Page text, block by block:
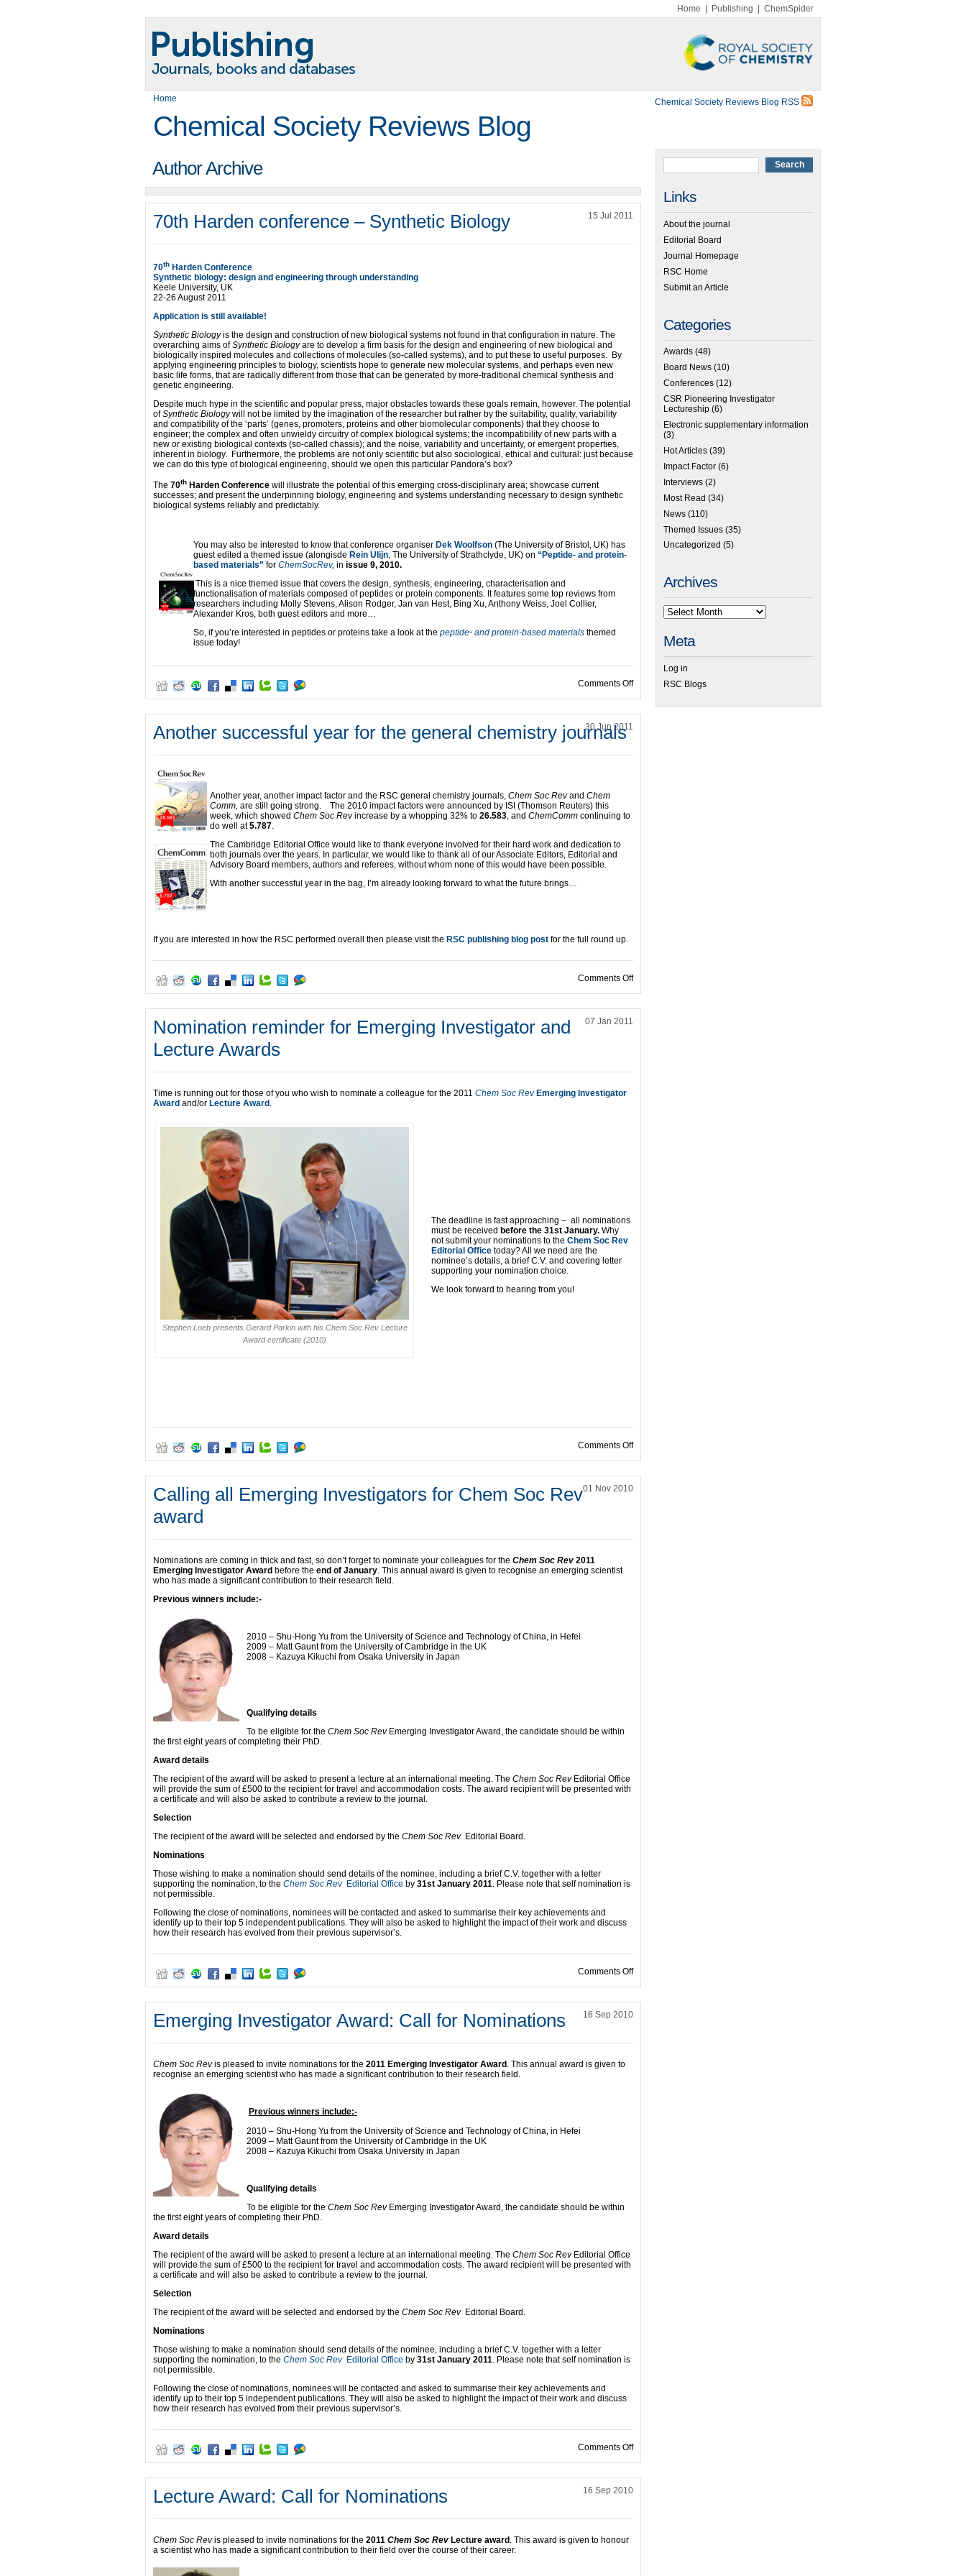
Home Publishing ChemSpider
Home Chemical Society Reviews Blog RSS
Chemical Society Reviews Blog
Author Archive
70th Harden conference – Synthetic Biology 15 Jul 2011
70th Harden Conference
Synthetic biology: design and engineering through understanding
Keele University, UK
22-26 August 2011
Application is still available!
Synthetic Biologyis the design and construction of new biological systems not found in that configuration in nature. The
overarching aims ofSynthetic Biologyare to develop a firm basis for the design and engineering of new biological and
biologically inspired molecules and collections of molecules (so-called systems), and to put these to useful purposes. By
applying engineering principles to biology, scientists hope to generate new molecular systems, and perhaps even new
basic life forms, that are radically different from those that can be generated by more-traditional chemical synthesis and
genetic engineering.
Despite much hype in the scientific and popular press, major obstacles towards these goals remain, however. The potential
ofSynthetic Biologywill not be limited by the imagination of the researcher but rather by the suitability, quality, variability
and compatibility of the ‘parts’ (genes, promoters, proteins and other biomolecular components) that they choose to
engineer; the complex and often unwieldy circuitry of complex biological systems; the incompatibility of new parts with a
new or existing biological contexts (so-called chassis); and the noise, variability and uncertainty, or emergent properties,
inherent in biology. Furthermore, the problems are not only scientific but also sociological, ethical and cultural: just because
we can do this type of biological engineering, should we open this particular Pandora’s box?
The 70th Harden Conference will illustrate the potential of this emerging cross-disciplinary area; showcase current
successes; and present the underpinning biology, engineering and systems understanding necessary to design synthetic
biological systems reliably and predictably.
You may also be interested to know that conference organiser Dek Woolfson (The University of Bristol, UK) has
guest edited a themed issue (alongisde Rein Ulijn, The University of Strathclyde, UK) on “Peptide- and protein-
based materials” for ChemSocRev, in issue 9, 2010.
This is a nice themed issue that covers the design, synthesis, engineering, characterisation and
functionalisation of materials composed of peptides or protein components. It features some top reviews from
researchers including Molly Stevens, Alison Rodger, Jan van Hest, Bing Xu, Anthony Weiss, Joel Collier,
Alexander Kros, both guest editors and more…
So, if you’re interested in peptides or proteins take a look at the peptide- and protein-based materials themed
issue today!
Comments Offon 70th Harden conference – Synthetic Biology
Another successful year for the general chemistry journals
30 Jun 2011
Another year, another impact factor and the RSC general chemistry journals, Chem Soc Revand Chem
Comm, are still going strong.
The 2010 impact factors were announced by ISI (Thomson Reuters) this
week, which showed Chem Soc Revincrease by a whopping 32% to 26.583, and ChemComm continuing to
do well at5.787.
The Cambridge Editorial Office would like to thank everyone involved for their hard work and dedication to
both journals over the years. In particular, we would like to thank all of our Associate Editors, Editorial and
Advisory Board members, authors and referees, without whom none of this would have been possible.
With another successful year in the bag, I’m already looking forward to what the future brings…
If you are interested in how the RSC performed overall then please visit the RSC publishing blog post for the full round up.
Comments Offon Another successful year for the general chemistry journals
Nomination reminder for Emerging Investigator and
Lecture Awards
07 Jan 2011
Time is running out for those of you who wish to nominate a colleague for the 2011 Chem Soc Rev Emerging Investigator
Award and/or Lecture Award .
Stephen Loeb presents Gerard Parkin with his Chem Soc Rev Lecture
Award certificate (2010)
The deadline is fast approaching – all nominations
must be received before the 31st January. Why
not submit your nominations to the Chem Soc Rev
Editorial Office today? All we need are the
nominee’s details, a brief C.V. and covering letter
supporting your nomination choice.
We look forward to hearing from you!
Comments Offon Nomination reminder for Emerging Investigator and Lecture Awards
Calling all Emerging Investigators for Chem Soc Rev
award
01 Nov 2010
Nominations are coming in thick and fast, so don’t forget to nominate your colleagues for the Chem Soc Rev 2011
Emerging Investigator Award before the end of January. This annual award is given to recognise an emerging scientist
who has made a significant contribution to their research field.
Previous winners include:-
2010 – Shu-Hong Yu from the University of Science and Technology of China, in Hefei
2009 – Matt Gaunt from the University of Cambridge in the UK
2008 – Kazuya Kikuchi from Osaka University in Japan
Qualifying details
To be eligible for the Chem Soc RevEmerging Investigator Award, the candidate should be within
the first eight years of completing their PhD.
Award details
The recipient of the award will be asked to present a lecture at an international meeting. The Chem Soc RevEditorial Office
will provide the sum of £500 to the recipient for travel and accommodation costs. The award recipient will be presented with
a certificate and will also be asked to contribute a review to the journal.
Selection
The recipient of the award will be selected and endorsed by the Chem Soc RevEditorial Board.
Nominations
Those wishing to make a nomination should send details of the nominee, including a brief C.V. together with a letter
supporting the nomination, to the Chem Soc RevEditorial Office by 31st January 2011. Please note that self nomination is
not permissible.
Following the close of nominations, nominees will be contacted and asked to summarise their key achievements and
identify up to their top 5 independent publications. They will also be asked to highlight the impact of their work and discuss
how their research has evolved from their previous supervisor’s.
Comments Offon Calling all Emerging Investigators for Chem Soc Rev award
Emerging Investigator Award: Call for Nominations 16 Sep 2010
Chem Soc Revis pleased to invite nominations for the 2011 Emerging Investigator Award . This annual award is given to
recognise an emerging scientist who has made a significant contribution to their research field.
Previous winners include:-
2010 – Shu-Hong Yu from the University of Science and Technology of China, in Hefei
2009 – Matt Gaunt from the University of Cambridge in the UK
2008 – Kazuya Kikuchi from Osaka University in Japan
Qualifying details
To be eligible for the Chem Soc RevEmerging Investigator Award, the candidate should be within
the first eight years of completing their PhD.
Award details
The recipient of the award will be asked to present a lecture at an international meeting. The Chem Soc RevEditorial Office
will provide the sum of £500 to the recipient for travel and accommodation costs. The award recipient will be presented with
a certificate and will also be asked to contribute a review to the journal.
Selection
The recipient of the award will be selected and endorsed by the Chem Soc RevEditorial Board.
Nominations
Those wishing to make a nomination should send details of the nominee, including a brief C.V. together with a letter
supporting the nomination, to the Chem Soc RevEditorial Office by 31st January 2011. Please note that self nomination is
not permissible.
Following the close of nominations, nominees will be contacted and asked to summarise their key achievements and
identify up to their top 5 independent publications. They will also be asked to highlight the impact of their work and discuss
how their research has evolved from their previous supervisor’s.
Comments Offon Emerging Investigator Award: Call for Nominations
Lecture Award: Call for Nominations 16 Sep 2010
Chem Soc Revis pleased to invite nominations for the 2011 Chem Soc Rev Lecture award . This award is given to honour
a scientist who has made a significant contribution to their field over the course of their career.
Links
About the journal
Editorial Board
Journal Homepage
RSC Home
Submit an Article
Categories
Awards (48)
Board News (10)
Conferences (12)
CSR Pioneering Investigator
Lectureship (6)
Electronic supplementary information
(3)
Hot Articles (39)
Impact Factor (6)
Interviews (2)
Most Read (34)
News (110)
Themed Issues (35)
Uncategorized (5)
Archives
Meta
Log in
RSC Blogs